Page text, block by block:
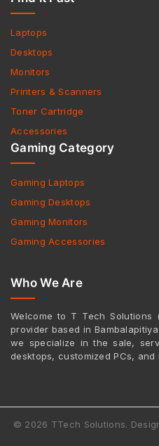
Laptops
Desktops
Monitors
Printers & Scanners
Toner Cartridge
Accessories
Gaming Category
Gaming Laptops
Gaming Desktops
Gaming Monitors
Gaming Accessories
Who We Are
Welcome to T Tech Solutions
provider based in
we specialize in the sale,
desktops, customized PCs, and
© 2026 TTech Solutions.